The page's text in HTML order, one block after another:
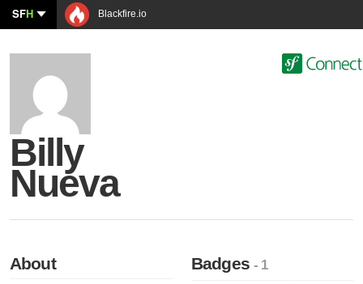
SFH Blackfire.io
Billy
Nueva
About Badges- 1